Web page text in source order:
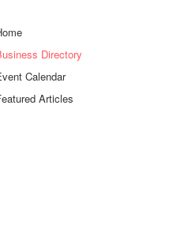
Directory
Calendar
Articles